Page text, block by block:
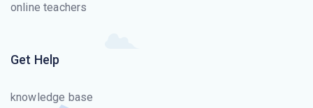
online teachers
Get Help
knowledge base